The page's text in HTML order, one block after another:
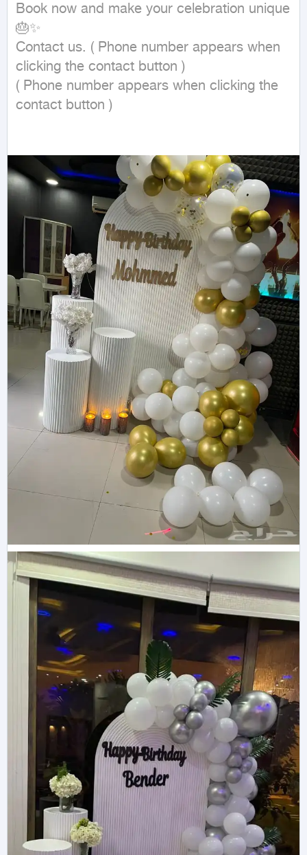
Book now and make your celebration unique
🎂✨
Contact us. ( Phone number appears when
clicking the contact button )
( Phone number appears when clicking the
contact button )